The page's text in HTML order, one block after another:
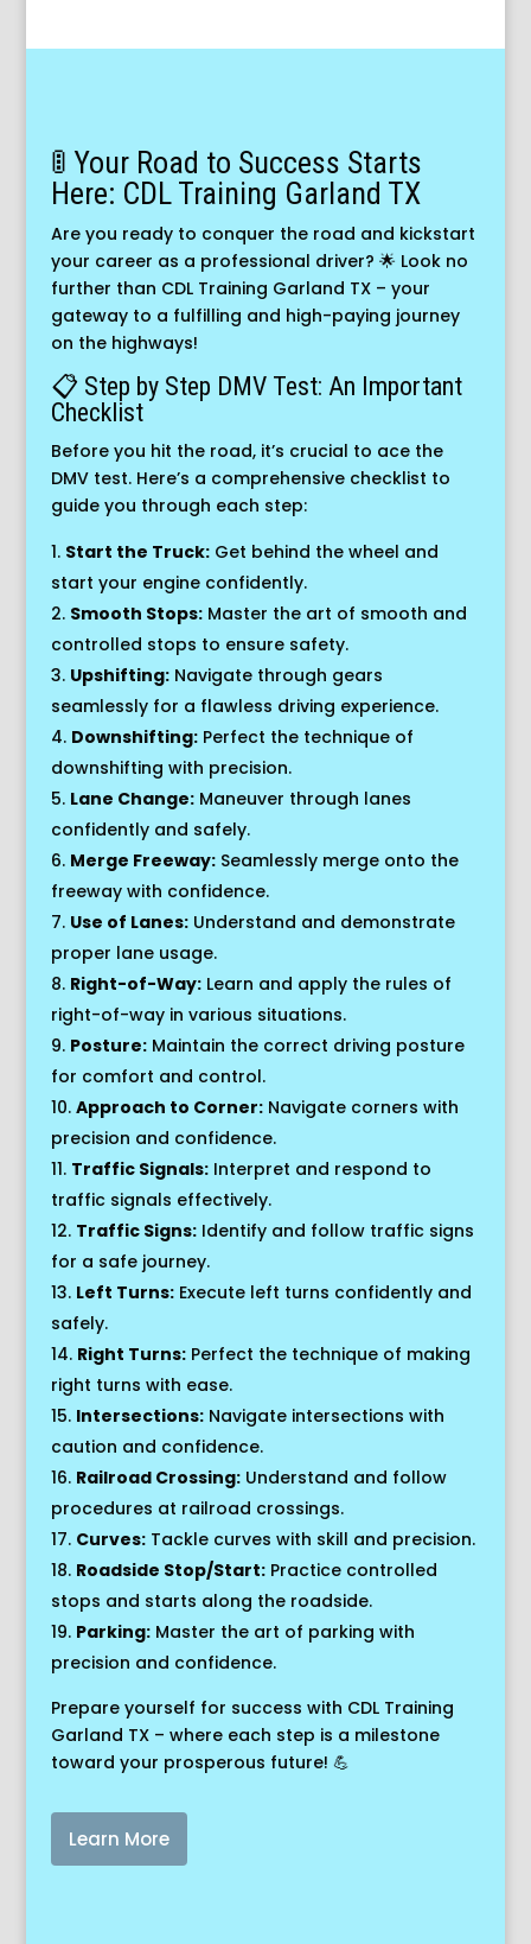
🚦 Your Road to Success Starts
Here: CDL Training Garland TX
Are you ready to conquer the road and kickstart
your career as a professional driver? 🌟 Look no
further than CDL Training Garland TX – your
gateway to a fulfilling and high-paying journey
on the highways!
📋 Step by Step DMV Test: An Important
Checklist
Before you hit the road, it’s crucial to ace the
DMV test. Here’s a comprehensive checklist to
guide you through each step:
Start the Truck:Get behind the wheel and
start your engine confidently.
Smooth Stops:Master the art of smooth and
controlled stops to ensure safety.
Upshifting:Navigate through gears
seamlessly for a flawless driving experience.
Downshifting:Perfect the technique of
downshifting with precision.
Lane Change:Maneuver through lanes
confidently and safely.
Merge Freeway:Seamlessly merge onto the
freeway with confidence.
Use of Lanes:Understand and demonstrate
proper lane usage.
Right-of-Way:Learn and apply the rules of
right-of-way in various situations.
Posture:Maintain the correct driving posture
for comfort and control.
Approach to Corner:Navigate corners with
precision and confidence.
Traffic Signals:Interpret and respond to
traffic signals effectively.
Traffic Signs:Identify and follow traffic signs
for a safe journey.
Left Turns:Execute left turns confidently and
safely.
Right Turns:Perfect the technique of making
right turns with ease.
Intersections:Navigate intersections with
caution and confidence.
Railroad Crossing:Understand and follow
procedures at railroad crossings.
Curves:Tackle curves with skill and precision.
Roadside Stop/Start:Practice controlled
stops and starts along the roadside.
Parking:Master the art of parking with
precision and confidence.
Prepare yourself for success with CDL Training
Garland TX – where each step is a milestone
toward your prosperous future! 💪
Learn More